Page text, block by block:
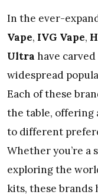
In the ever-
Vape, IVG Vape,
Ultra have
widespread
Each of these
the table, offering
to different
Whether you’re a
exploring the
kits, these brands